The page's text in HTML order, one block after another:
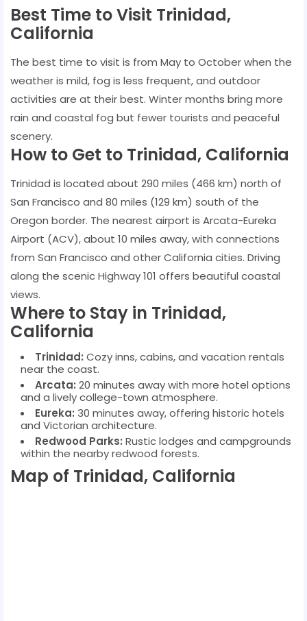
Best Time to Visit Trinidad,
California
The best time to visit is from May to October when the
weather is mild, fog is less frequent, and outdoor
activities are at their best. Winter months bring more
rain and coastal fog but fewer tourists and peaceful
scenery.
How to Get to Trinidad, California
Trinidad is located about 290 miles (466 km) north of
San Francisco and 80 miles (129 km) south of the
Oregon border. The nearest airport is Arcata-Eureka
Airport (ACV), about 10 miles away, with connections
from San Francisco and other California cities. Driving
along the scenic Highway 101 offers beautiful coastal
views.
Where to Stay in Trinidad,
California
Trinidad: Cozy inns, cabins, and vacation rentals
near the coast.
Arcata: 20 minutes away with more hotel options
and a lively college-town atmosphere.
Eureka: 30 minutes away, offering historic hotels
and Victorian architecture.
Redwood Parks: Rustic lodges and campgrounds
within the nearby redwood forests.
Map of Trinidad, California